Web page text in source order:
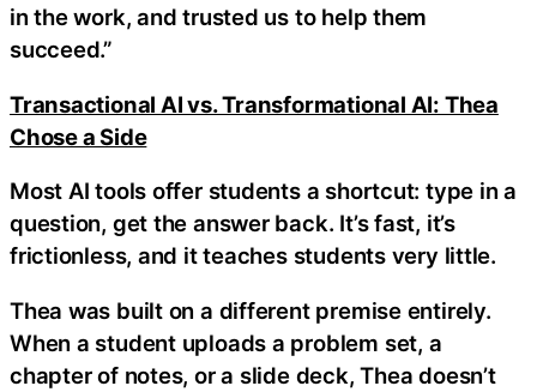
in the work, and trusted us to help them
succeed.”
Transactional AI vs. Transformational AI: Thea
Chose a Side
Most AI tools offer students a shortcut: type in a
question, get the answer back. It’s fast, it’s
frictionless, and it teaches students very little.
Thea was built on a different premise entirely.
When a student uploads a problem set, a
chapter of notes, or a slide deck, Thea doesn’t